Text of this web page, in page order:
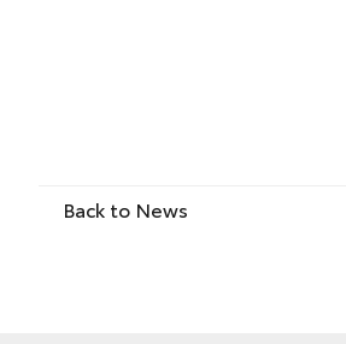
Back to News